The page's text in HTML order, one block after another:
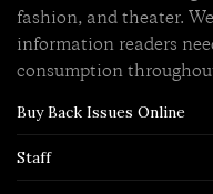
fashion, and theater.
information readers
consumption
Buy Back Issues Online
Staff